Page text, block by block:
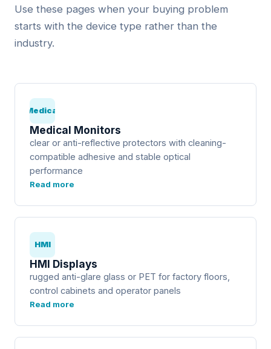
Use these pages when your buying problem
starts with the device type rather than the
industry.
Medical
Medical Monitors
clear or anti-reflective protectors with cleaning-
compatible adhesive and stable optical
performance
Read more
HMI
HMI Displays
rugged anti-glare glass or PET for factory floors,
control cabinets and operator panels
Read more